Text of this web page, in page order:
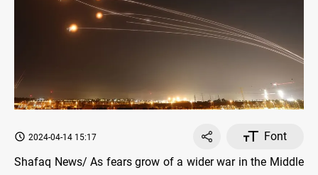
2024-04-14 15:17
Font
Shafaq News/ As fears grow of a wider war in the Middle